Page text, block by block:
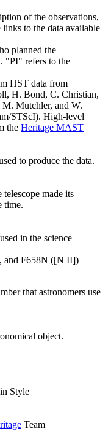
of the observations,
to the data available
planned the
"PI" refers to the
HST data from
H. Bond, C. Christian,
Mutchler, and W.
STScI). High-level
the Heritage MAST
to produce the data.
telescope made its
time.
in the science
and F658N ([N II])
that astronomers use
object.
Style
Team